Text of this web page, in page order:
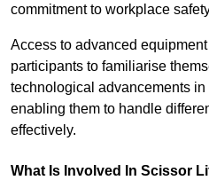
commitment to workplace
Access to advanced
participants to familiarise
technological advancements
enabling them to handle
effectively.
What Is Involved In Scissor